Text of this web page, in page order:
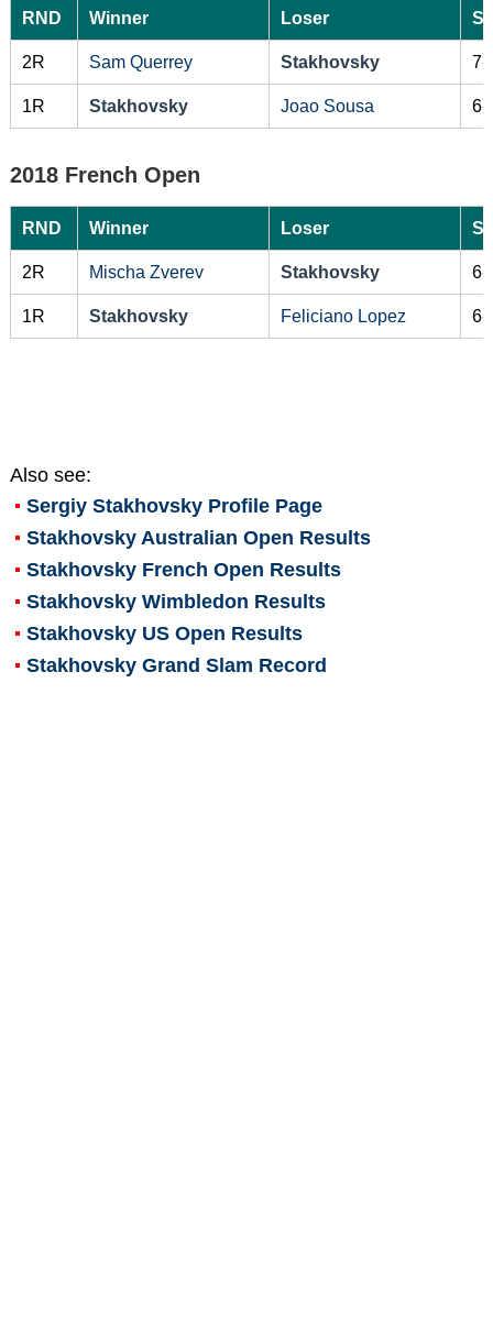
RND Winner Loser
2R Sam Querrey Stakhovsky 7-
1R Stakhovsky Joao Sousa 6-
2018 French Open
RND Winner Loser
2R Mischa Zverev Stakhovsky 6-
1R Stakhovsky Feliciano Lopez 6-
Also see:
Sergiy StakhovskyProfile Page
Stakhovsky Australian Open Results
Stakhovsky French Open Results
Stakhovsky Wimbledon Results
Stakhovsky US Open Results
Stakhovsky Grand Slam Record